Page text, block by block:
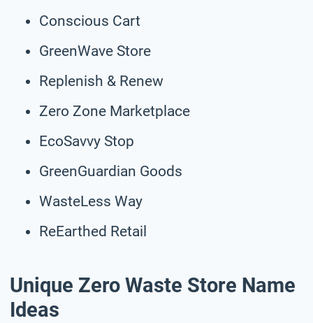
Conscious Cart
GreenWave Store
Replenish & Renew
Zero Zone Marketplace
EcoSavvy Stop
GreenGuardian Goods
WasteLess Way
ReEarthed Retail
Unique Zero Waste Store Name
Ideas